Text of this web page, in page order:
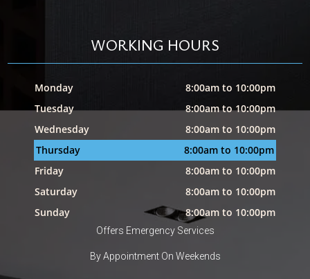
WORKING HOURS
Monday
8:00am to 10:00pm
Tuesday
8:00am to 10:00pm
Wednesday
8:00am to 10:00pm
Thursday
8:00am to 10:00pm
Friday
8:00am to 10:00pm
Saturday
8:00am to 10:00pm
Sunday
8:00am to 10:00pm
Offers Emergency Services
By Appointment On Weekends